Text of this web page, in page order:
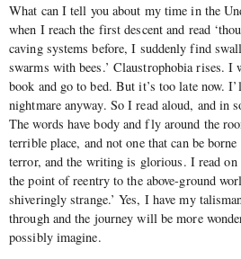
What can I tell you about my time in the
when I reach the first descent and read
caving systems before, I suddenly find
swarms with bees.’ Claustrophobia rises. I
book and go to bed. But it’s too late now.
nightmare anyway. So I read aloud, and in
The words have body and fly around the
terrible place, and not one that can be
terror, and the writing is glorious. I read on
the point of reentry to the above-ground
shiveringly strange.’ Yes, I have my
through and the journey will be more
possibly imagine.